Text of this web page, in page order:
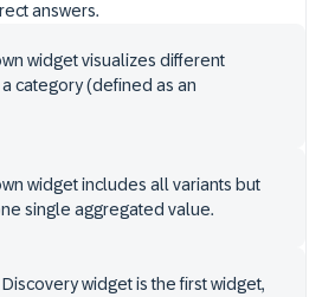
answers.
widget visualizes different
category (defined as an
widget includes all variants but
single aggregated value.
widget is the first widget,